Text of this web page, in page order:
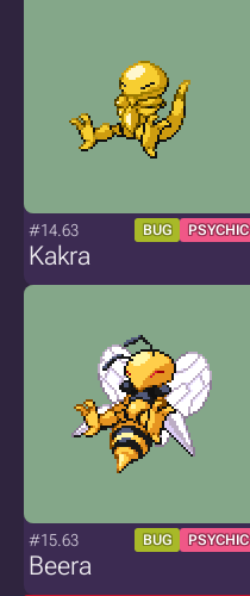
#14.63 BUG PSYCHIC
Kakra
#15.63 BUG PSYCHIC
Beera